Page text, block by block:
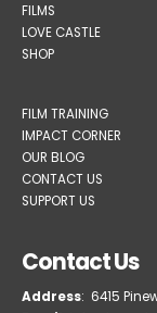
ABOUT US
FILMS
LOVE CASTLE
FILM TRAINING
IMPACT CORNER
OUR BLOG
CONTACT US
Contact Us